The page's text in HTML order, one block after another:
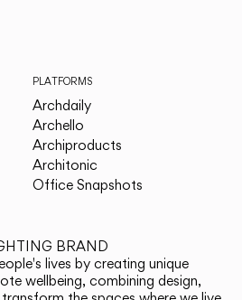
PLATFORMS
Archdaily
Archello
Archiproducts
Architonic
Office Snapshots
BRAND
lives by creating unique
wellbeing, combining design,